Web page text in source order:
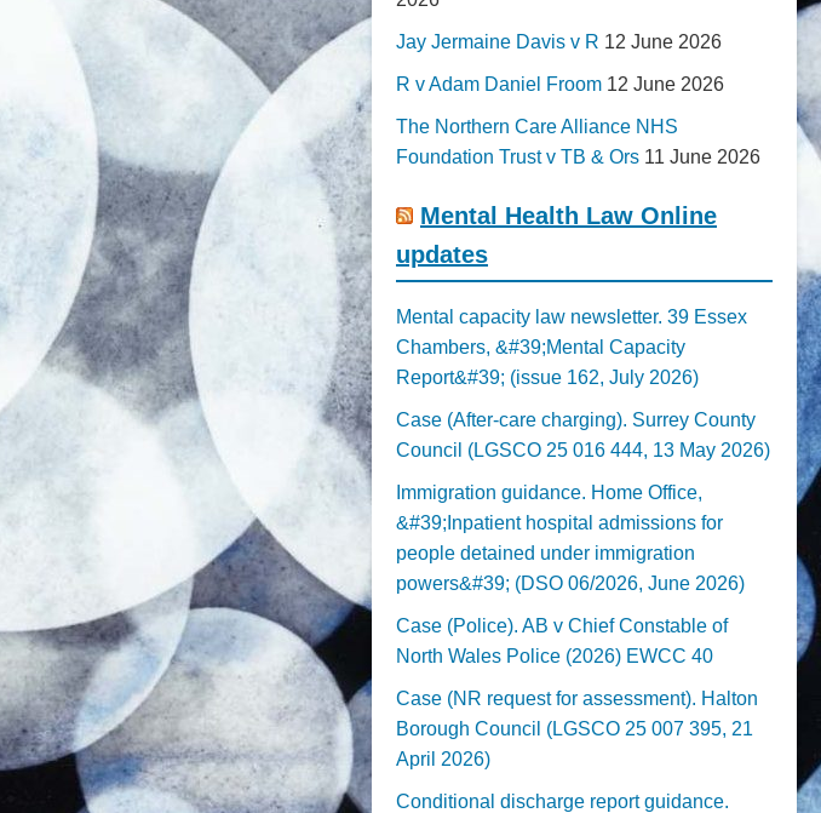
Jay Jermaine Davis v R 12 June 2026
R v Adam Daniel Froom 12 June 2026
The Northern Care Alliance NHS
Foundation Trust v TB & Ors 11 June 2026
Mental Health Law Online
updates
Mental capacity law newsletter. 39 Essex
Chambers, &#39;Mental Capacity
Report&#39; (issue 162, July 2026)
Case (After-care charging). Surrey County
Council (LGSCO 25 016 444, 13 May 2026)
Immigration guidance. Home Office,
&#39;Inpatient hospital admissions for
people detained under immigration
powers&#39; (DSO 06/2026, June 2026)
Case (Police). AB v Chief Constable of
North Wales Police (2026) EWCC 40
Case (NR request for assessment). Halton
Borough Council (LGSCO 25 007 395, 21
April 2026)
Conditional discharge report guidance.